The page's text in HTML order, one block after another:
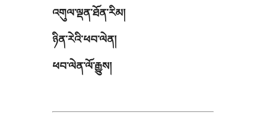
འགུལ་ལྡན་ཐོན་རིམ།
ཉིན་རེའི་ཕབ་ལེན།
ཕབ་ལེན་ལོ་རྒྱུས།